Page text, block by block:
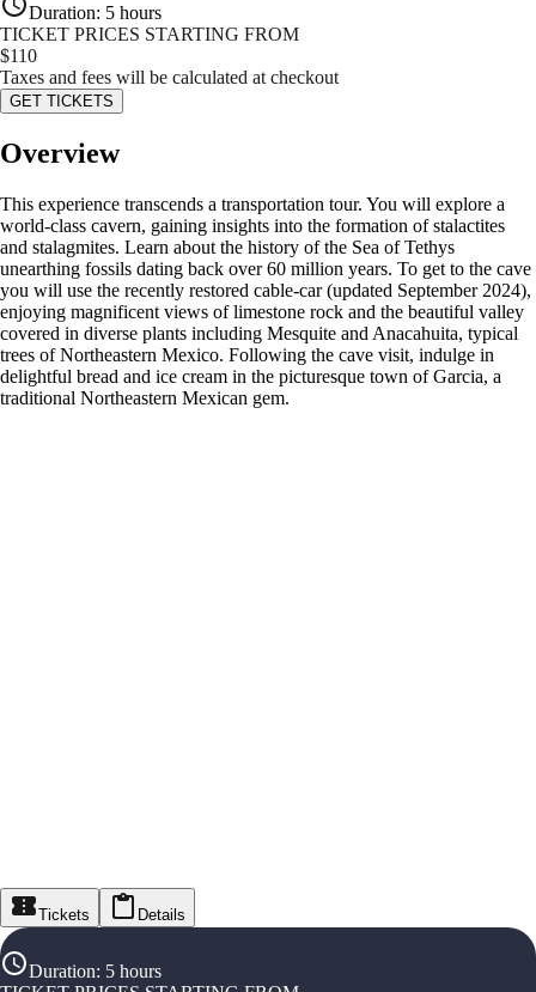
Duration: 5 hours
TICKET PRICES STARTING FROM
$110
Taxes and fees will be calculated at checkout
GET TICKETS
Overview
This experience transcends a transportation tour. You will explore a
world-class cavern, gaining insights into the formation of stalactites
and stalagmites. Learn about the history of the Sea of Tethys
unearthing fossils dating back over 60 million years. To get to the cave
you will use the recently restored cable-car (updated September 2024),
enjoying magnificent views of limestone rock and the beautiful valley
covered in diverse plants including Mesquite and Anacahuita, typical
trees of Northeastern Mexico. Following the cave visit, indulge in
delightful bread and ice cream in the picturesque town of Garcia, a
traditional Northeastern Mexican gem.
Tickets Details
Duration: 5 hours